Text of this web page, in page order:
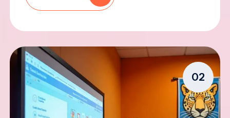
02